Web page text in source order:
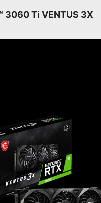
3060 Ti VENTUS 3X